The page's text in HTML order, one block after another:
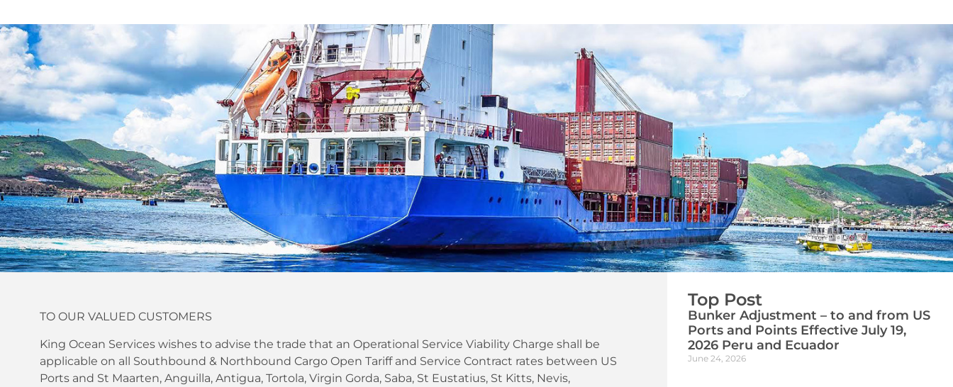
TO OUR VALUED CUSTOMERS
King Ocean Services wishes to advise the trade that an Operational Service Viability Charge shall be
applicable on all Southbound & Northbound Cargo Open Tariff and Service Contract rates between US
Ports and St Maarten, Anguilla, Antigua, Tortola, Virgin Gorda, Saba, St Eustatius, St Kitts, Nevis,
Top Post
Bunker Adjustment – to and from US
Ports and Points Effective July 19,
2026 Peru and Ecuador
June 24, 2026